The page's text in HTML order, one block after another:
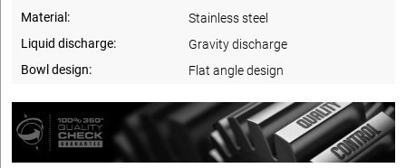
Material:
Stainless steel
Liquid discharge:
Gravity discharge
Bowl design:
Flat angle design